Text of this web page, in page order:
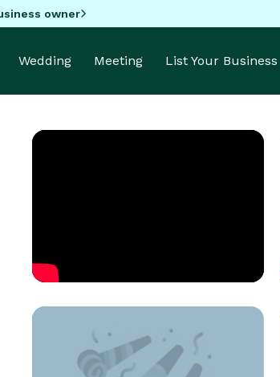
owner
Wedding Meeting List Your Business